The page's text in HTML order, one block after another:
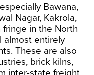
Bawana,
Nagar, Kakrola,
fringe in the North
almost entirely
These are also
brick kilns,